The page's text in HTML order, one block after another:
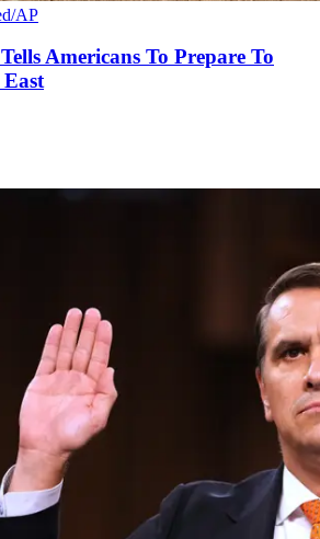
AP
Americans To Prepare To